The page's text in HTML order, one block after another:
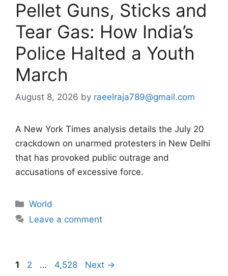
Pellet Guns, Sticks and
Tear Gas: How India’s
Police Halted a Youth
March
August 8, 2026 by raeelraja789@gmail.com
A New York Times analysis details the July 20
crackdown on unarmed protesters in New Delhi
that has provoked public outrage and
accusations of excessive force.
Categories
World
Leave a comment
Page
1 Page
2 … Page
4,528 Next →